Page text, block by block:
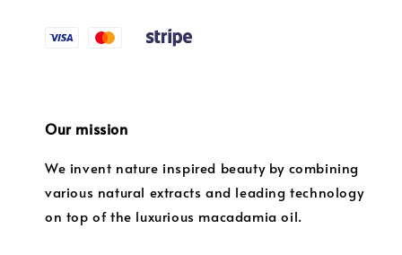
Our mission
We invent nature inspired beauty by combining
various natural extracts and leading technology
on top of the luxurious macadamia oil.